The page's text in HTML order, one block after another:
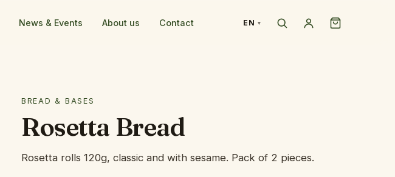
News & Events About us Contact EN
BREAD & BASES
Rosetta Bread
Rosetta rolls 120g, classic and with sesame. Pack of 2 pieces.